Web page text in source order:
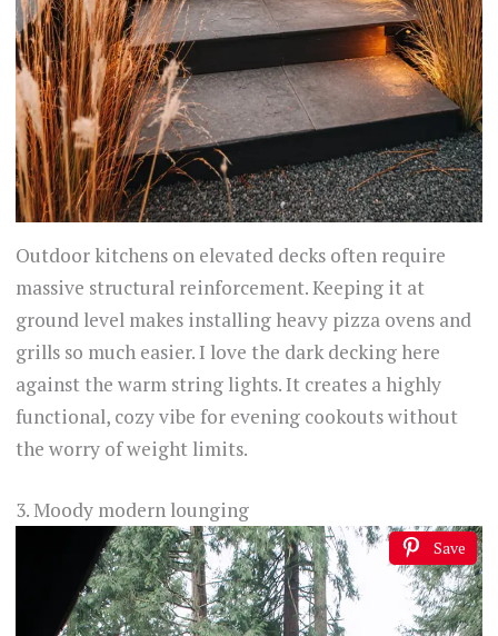
Outdoor kitchens on elevated decks often require
massive structural reinforcement. Keeping it at
ground level makes installing heavy pizza ovens and
grills so much easier. I love the dark decking here
against the warm string lights. It creates a highly
functional, cozy vibe for evening cookouts without
the worry of weight limits.
3. Moody modern lounging
Save